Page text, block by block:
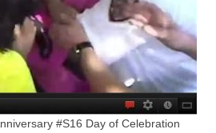
#S16 Day of Celebration